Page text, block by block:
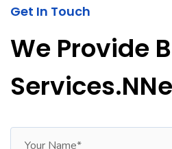
Get In Touch
We Provide